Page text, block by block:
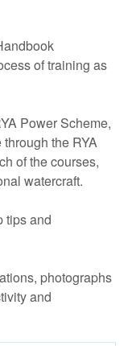
of training as
Power Scheme,
the RYA
of the courses,
watercraft.
tips and
photographs
and